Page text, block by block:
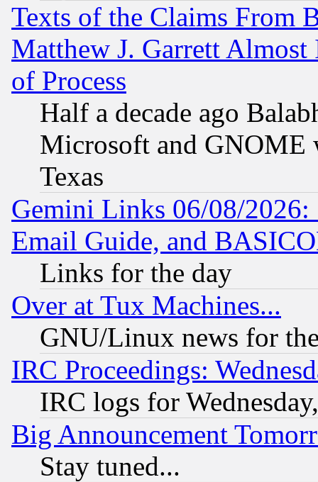
Texts of the Claims From
Matthew J. Garrett
of Process
Half a decade ago
Microsoft and GNOME
Texas
Gemini Links 06/08/
Email Guide, and
Links for the day
Over at Tux Machines...
GNU/Linux news for
IRC Proceedings:
IRC logs for
Big Announcement
Stay tuned...